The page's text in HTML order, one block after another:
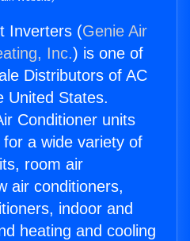
Inverters (Genie Air
Inc.) is one of
Distributors of AC
United States.
Conditioner units
a wide variety of
room air
air conditioners,
indoor and
heating and cooling